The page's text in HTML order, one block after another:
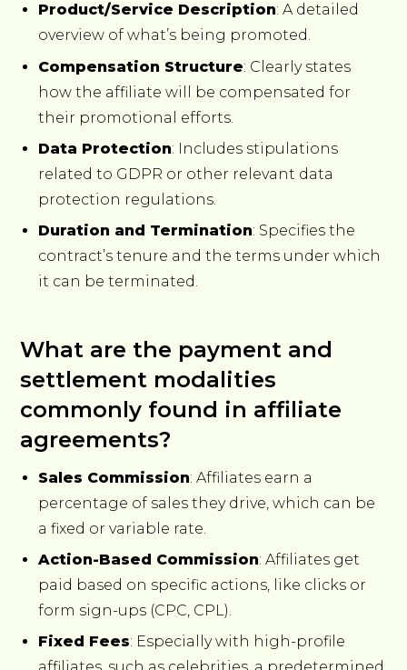
Product/Service Description: A detailed
overview of what’s being promoted.
Compensation Structure: Clearly states
how the affiliate will be compensated for
their promotional efforts.
Data Protection: Includes stipulations
related to GDPR or other relevant data
protection regulations.
Duration and Termination: Specifies the
contract’s tenure and the terms under which
it can be terminated.
What are the payment and
settlement modalities
commonly found in affiliate
agreements?
Sales Commission: Affiliates earn a
percentage of sales they drive, which can be
a fixed or variable rate.
Action-Based Commission: Affiliates get
paid based on specific actions, like clicks or
form sign-ups (CPC, CPL).
Fixed Fees: Especially with high-profile